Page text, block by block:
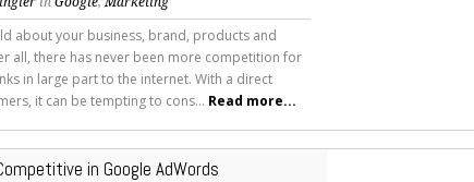
about your business, brand, products and
all, there has never been more competition for
in large part to the internet. With a direct
it can be tempting to cons... Read more...
in Google AdWords